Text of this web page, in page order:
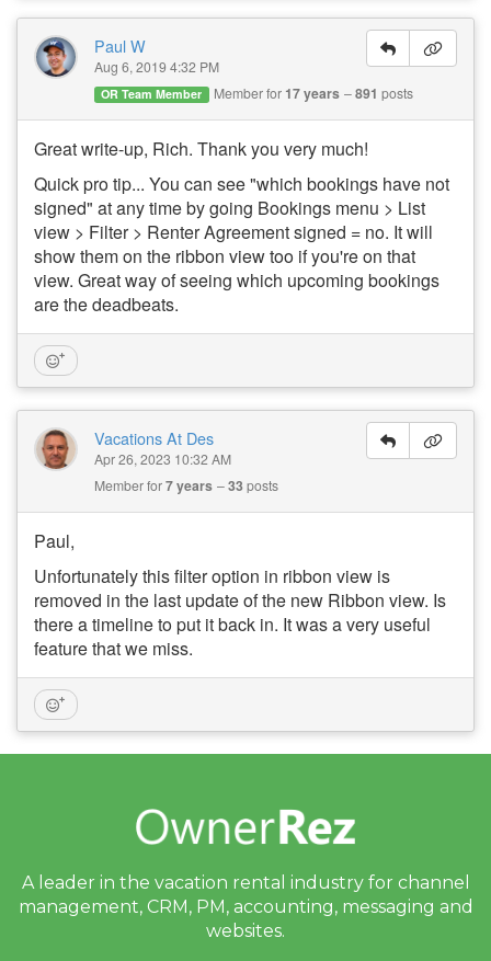
Paul W
Aug 6, 2019 4:32 PM
OR Team Member Member for 17 years 891 posts
Great write-up, Rich. Thank you very much!
Quick pro tip... You can see "which bookings have not
signed" at any time by going Bookings menu > List
view > Filter > Renter Agreement signed = no. It will
show them on the ribbon view too if you're on that
view. Great way of seeing which upcoming bookings
are the deadbeats.
Vacations At Des
Apr 26, 2023 10:32 AM
Member for7 years 33posts
Paul,
Unfortunately this filter option in ribbon view is
removed in the last update of the new Ribbon view. Is
there a timeline to put it back in. It was a very useful
feature that we miss.
A leader in the vacation rental industry for channel
management, CRM, PM, accounting, messaging and
websites.